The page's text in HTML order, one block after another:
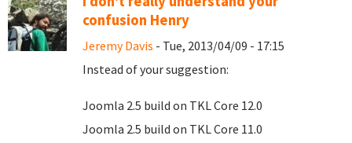
confusion Henry
Jeremy Davis - Tue, 2013/04/09 - 17:15
Instead of your suggestion:
Joomla 2.5 build on TKL Core 12.0
Joomla 2.5 build on TKL Core 11.0